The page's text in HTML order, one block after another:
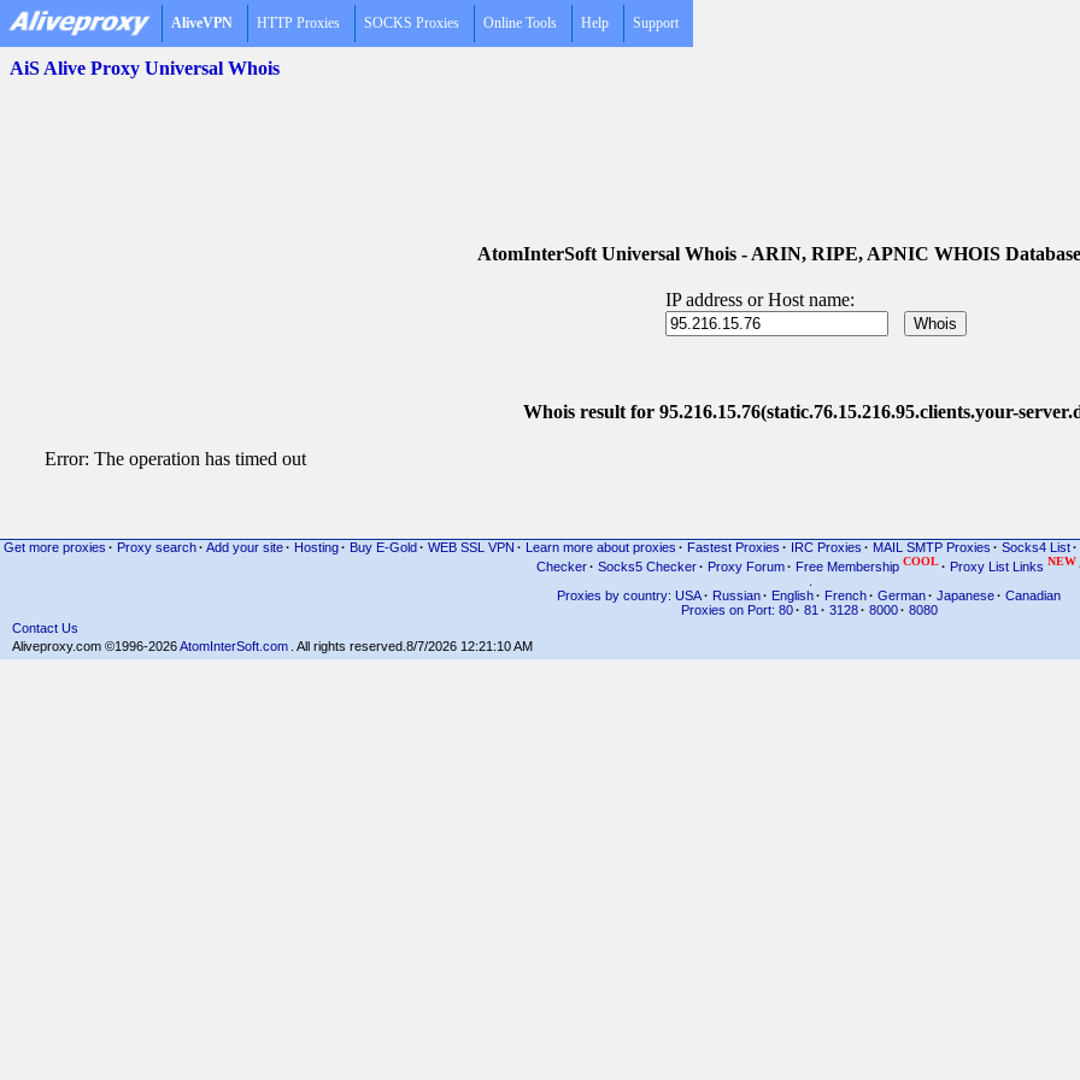
AliveVPN HTTP Proxies SOCKS Proxies Online Tools Help Support
AiS Alive Proxy Universal Whois
AtomInterSoft Universal Whois - ARIN, RIPE, APNIC WHOIS
IP address or Host name:
Whois result for 95.216.15.76(static.76.15.216.95.clients.your-
Error: The operation has timed out
Get more proxies · Proxy search · Add your site · Hosting · Buy E-Gold · WEB SSL VPN · Learn more about proxies · Fastest Proxies · IRC Proxies · MAIL SMTP Proxies · Socks4 List ·
Checker· Socks5 Checker· Proxy Forum· Free Membership COOL· Proxy List Links NEW
Proxies by country: USA· Russian· English· French· German· Japanese· Canadian
Proxies on Port: 80 · 81 · 3128 · 8000 · 8080
Contact Us
Aliveproxy.com ©1996-2026AtomInterSoft.com . All rights reserved. 8/7/2026 12:21:10 AM